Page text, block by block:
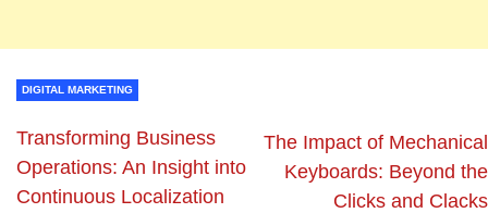
DIGITAL MARKETING
Transforming Business
Operations: An Insight into
Continuous Localization
The Impact of Mechanical
Keyboards: Beyond the
Clicks and Clacks